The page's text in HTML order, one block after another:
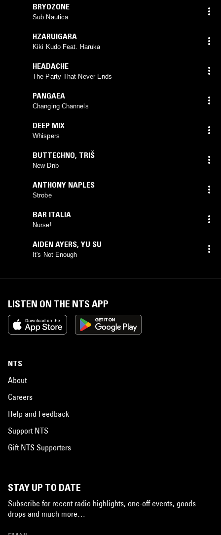
BRYOZONE
Sub Nautica
HZARUIGARA
Kiki Kudo Feat. Haruka
HEADACHE
The Party That Never Ends
PANGAEA
Changing Channels
DEEP MIX
Whispers
BUTTECHNO, TRIŠ
New Dnb
ANTHONY NAPLES
Strobe
BAR ITALIA
Nurse!
AIDEN AYERS, YU SU
It's Not Enough
LISTEN ON THE NTS APP
NTS
About
Careers
Help and Feedback
Support NTS
Gift NTS Supporters
STAY UP TO DATE
Subscribe for recent radio highlights, one-off events, goods
drops and much more…